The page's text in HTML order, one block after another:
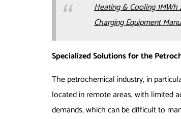
Heating & Cooling
Charging Equipment
Specialized Solutions for the
The petrochemical industry, in
located in remote areas, with limited
demands, which can be difficult to